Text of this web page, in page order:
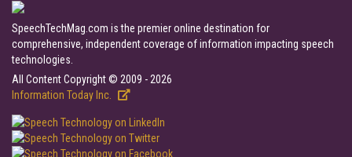
SpeechTechMag.com is the premier online destination for
comprehensive, independent coverage of information impacting speech
technologies.
All Content Copyright © 2009 - 2026
Information Today Inc.